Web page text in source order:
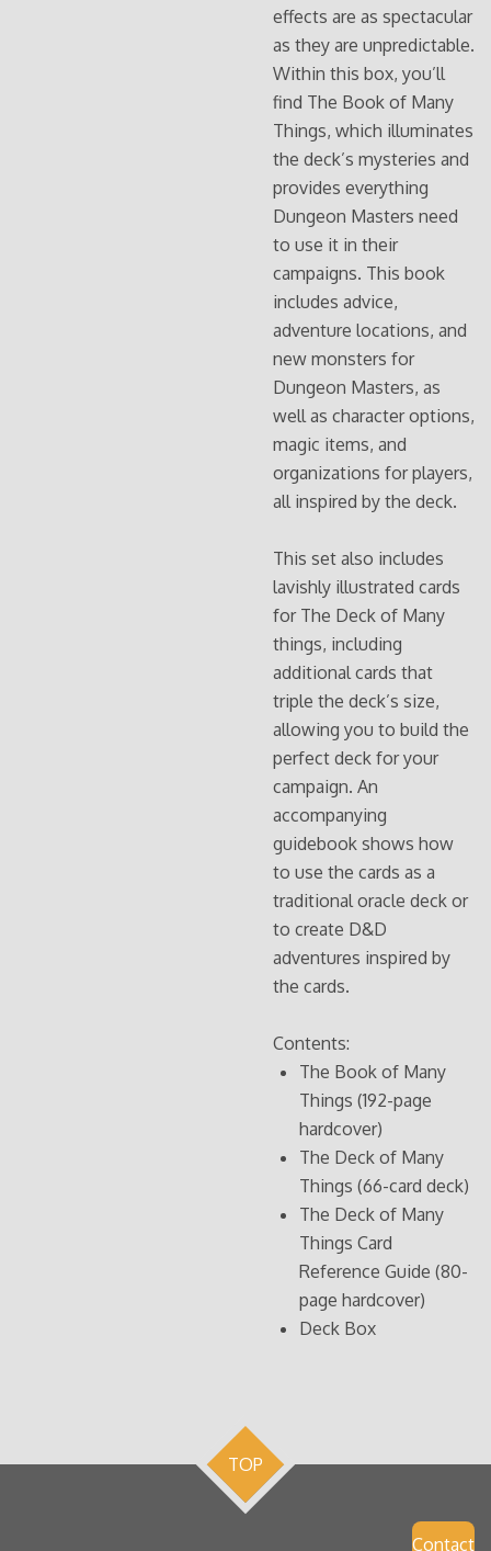
effects are as spectacular
as they are unpredictable.
Within this box, you’ll
find The Book of Many
Things, which illuminates
the deck’s mysteries and
provides everything
Dungeon Masters need
to use it in their
campaigns. This book
includes advice,
adventure locations, and
new monsters for
Dungeon Masters, as
well as character options,
magic items, and
organizations for players,
all inspired by the deck.
This set also includes
lavishly illustrated cards
for The Deck of Many
things, including
additional cards that
triple the deck’s size,
allowing you to build the
perfect deck for your
campaign. An
accompanying
guidebook shows how
to use the cards as a
traditional oracle deck or
to create D&D
adventures inspired by
the cards.
Contents:
The Book of Many
Things (192-page
hardcover)
The Deck of Many
Things (66-card deck)
The Deck of Many
Things Card
Reference Guide (80-
page hardcover)
Deck Box
TOP
Contact